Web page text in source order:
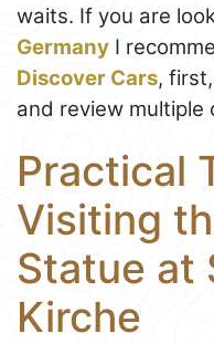
waits. If you are
Germany I
Discover Cars,
and review multiple
Practical
Visiting
Statue at
Kirche